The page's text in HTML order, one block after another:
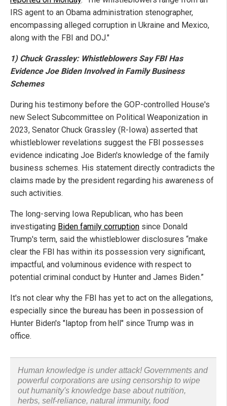
IRS agent to an Obama administration stenographer,
encompassing alleged corruption in Ukraine and Mexico,
along with the FBI and DOJ."
1) Chuck Grassley: Whistleblowers Say FBI Has
Evidence Joe Biden Involved in Family Business
Schemes
During his testimony before the GOP-controlled House's
new Select Subcommittee on Political Weaponization in
2023, Senator Chuck Grassley (R-Iowa) asserted that
whistleblower revelations suggest the FBI possesses
evidence indicating Joe Biden's knowledge of the family
business schemes. His statement directly contradicts the
claims made by the president regarding his awareness of
such activities.
The long-serving Iowa Republican, who has been
investigating Biden family corruption since Donald
Trump's term, said the whistleblower disclosures “make
clear the FBI has within its possession very significant,
impactful, and voluminous evidence with respect to
potential criminal conduct by Hunter and James Biden.”
It's not clear why the FBI has yet to act on the allegations,
especially since the bureau has been in possession of
Hunter Biden's "laptop from hell" since Trump was in
office.
Human knowledge is under attack! Governments and
powerful corporations are using censorship to wipe
out humanity's knowledge base about nutrition,
herbs, self-reliance, natural immunity, food